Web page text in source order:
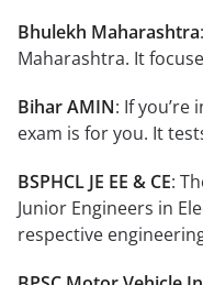
Bhulekh Maharashtra
Maharashtra. It
Bihar AMIN: If
exam is for you. It
BSPHCL JE EE & CE:
Junior Engineers in
respective